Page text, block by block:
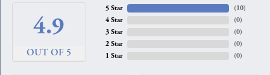
4.9
OUT OF 5
5 Star
4 Star
3 Star
2 Star
1 Star
(10)
(0)
(0)
(0)
(0)